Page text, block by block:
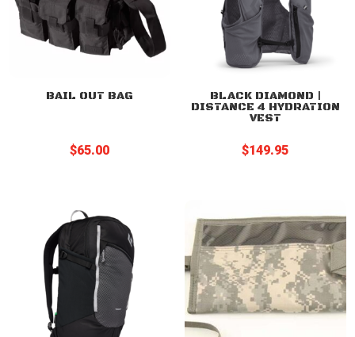
BAIL OUT BAG
$65.00
BLACK DIAMOND |
DISTANCE 4 HYDRATION
VEST
$149.95